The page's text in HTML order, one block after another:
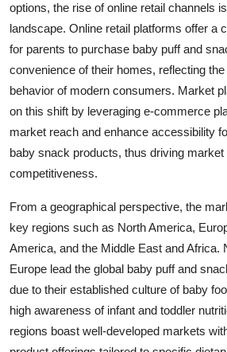
options, the rise of online retail channels
landscape. Online retail platforms offer a
for parents to purchase baby puff and
convenience of their homes, reflecting
behavior of modern consumers. Market
on this shift by leveraging e-commerce
market reach and enhance accessibility
baby snack products, thus driving market
competitiveness.
From a geographical perspective, the
key regions such as North America,
America, and the Middle East and Africa.
Europe lead the global baby puff and
due to their established culture of baby
high awareness of infant and toddler
regions boast well-developed markets